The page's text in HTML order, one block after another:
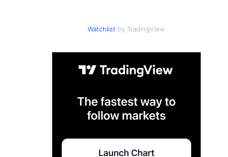
Watchlist by TradingView